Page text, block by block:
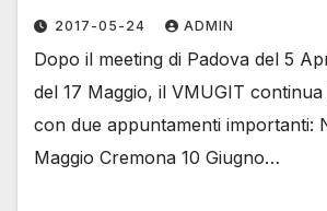
2017-05-24 ADMIN
Dopo il meeting di Padova del 5
del 17 Maggio, il VMUGIT
con due appuntamenti importanti:
Maggio Cremona 10 Giugno…